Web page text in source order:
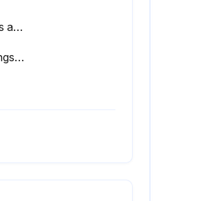
Unscrew the sight glass assembly where the elbow fitting joins the strainer/filter
Coat/lubricate the O-rings with silicone grease